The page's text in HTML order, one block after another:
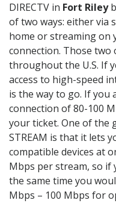
DIRECTV in Fort Riley
of two ways: either via
home or streaming on
connection. Those
throughout the U.S. If
access to high-speed
is the way to go. If you
connection of 80-100
your ticket. One of the
STREAM is that it lets
compatible devices at
Mbps per stream, so if
the same time you
Mbps – 100 Mbps for